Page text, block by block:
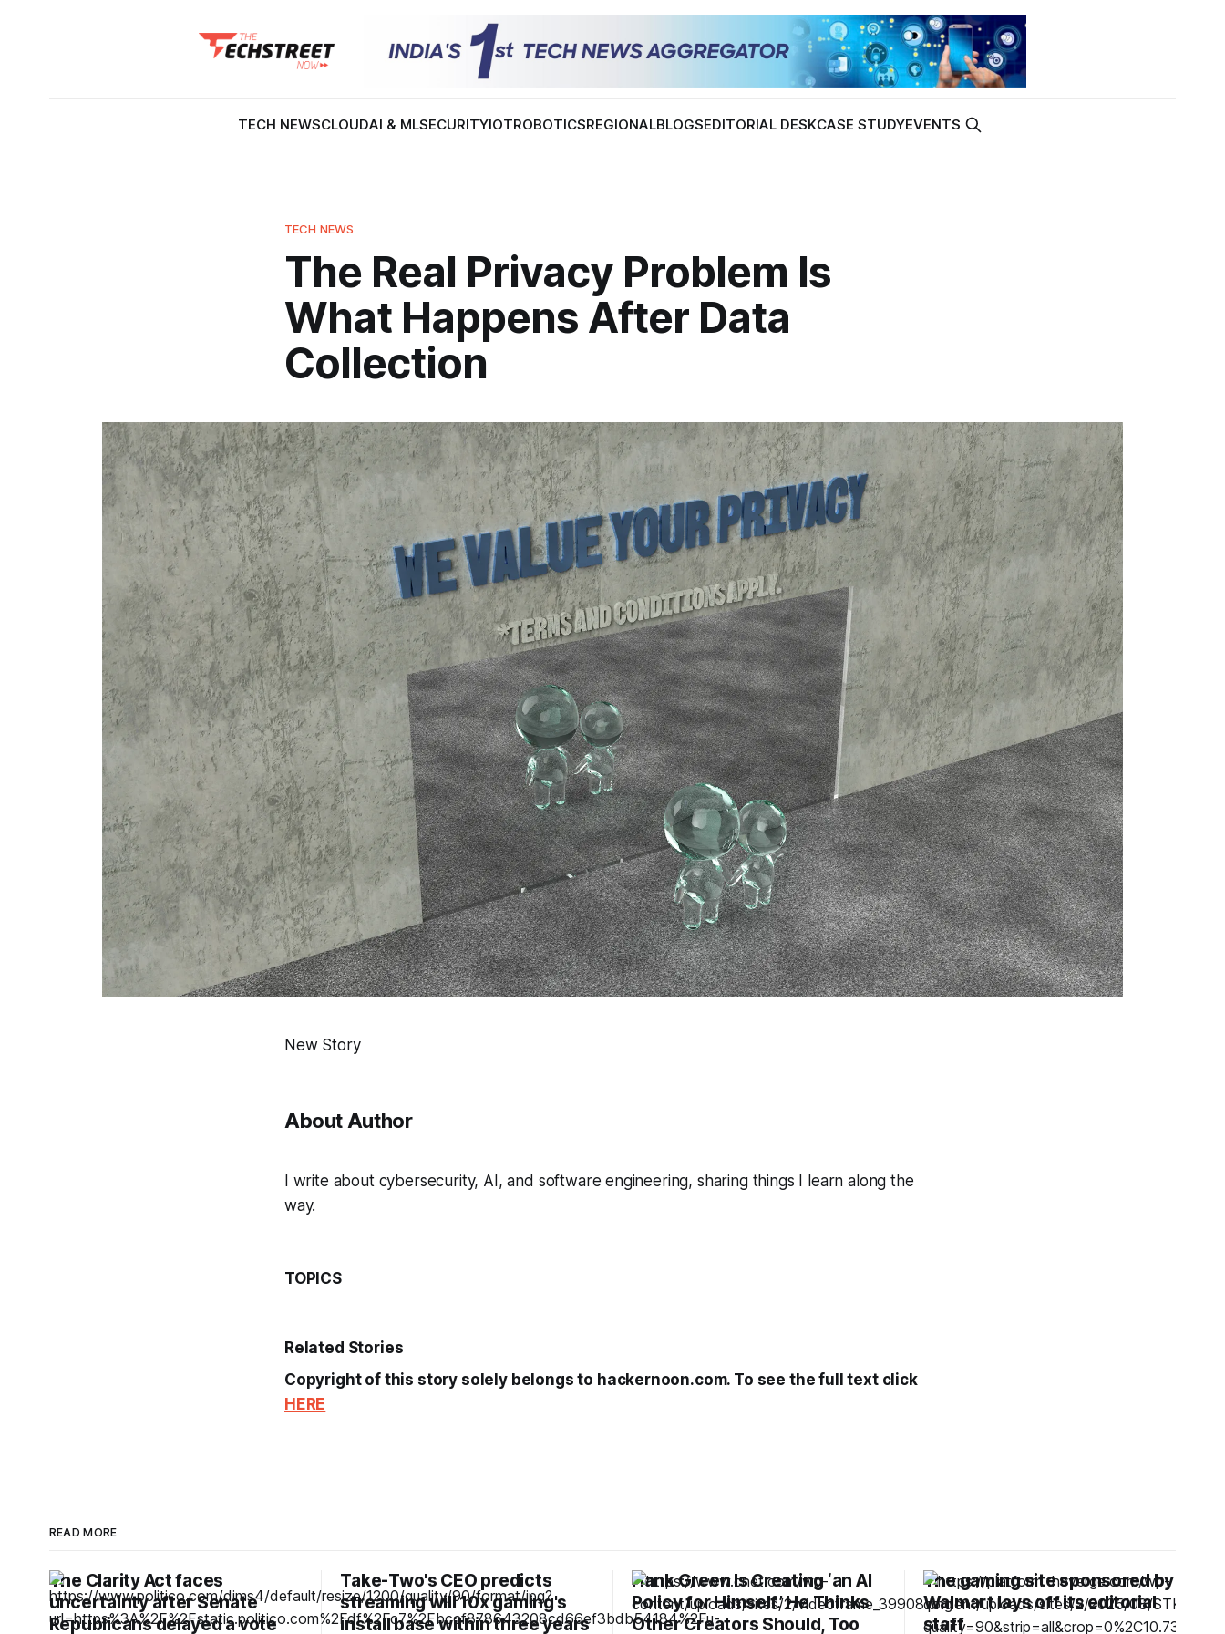
TECH NEWSCLOUDAI & MLSECURITYIOTROBOTICSREGIONALBLOGSEDITORIAL DESKCASE STUDYEVENTS
TECH NEWS
The Real Privacy Problem Is
What Happens After Data
Collection
New Story
About Author
I write about cybersecurity, AI, and software engineering, sharing things I learn along the
way.
TOPICS
Related Stories
Copyright of this story solely belongs to hackernoon.com. To see the full text click
HERE
READ MORE
The Clarity Act faces
uncertainty after Senate
Republicans delayed a vote
Take-Two's CEO predicts
streaming will 10x gaming's
install base within three years
Hank Green Is Creating ‘an AI
Policy for Himself.’ He Thinks
Other Creators Should, Too
The gaming site sponsored by
Walmart lays off its editorial
staff